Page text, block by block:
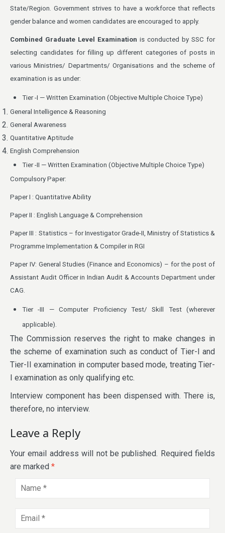
State/Region. Government strives to have a workforce that reflects
gender balance and women candidates are encouraged to apply.
Combined Graduate Level Examination is conducted by SSC for
selecting candidates for filling up different categories of posts in
various Ministries/ Departments/ Organisations and the scheme of
examination is as under:
Tier -I — Written Examination (Objective Multiple Choice Type)
General Intelligence & Reasoning
General Awareness
Quantitative Aptitude
English Comprehension
Tier -II — Written Examination (Objective Multiple Choice Type)
Compulsory Paper:
Paper I : Quantitative Ability
Paper II : English Language & Comprehension
Paper III : Statistics – for Investigator Grade-II, Ministry of Statistics &
Programme Implementation & Compiler in RGI
Paper IV: General Studies (Finance and Economics) – for the post of
Assistant Audit Officer in Indian Audit & Accounts Department under
CAG.
Tier -III — Computer Proficiency Test/ Skill Test (wherever
applicable).
The Commission reserves the right to make changes in
the scheme of examination such as conduct of Tier-I and
Tier-II examination in computer based mode, treating Tier-
I examination as only qualifying etc.
Interview component has been dispensed with. There is,
therefore, no interview.
Leave a Reply
Your email address will not be published. Required fields
are marked *